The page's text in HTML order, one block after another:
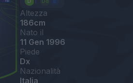
Altezza
186cm
Nato il
11 Gen 1996
Piede
Dx
Nazionalità
Italia